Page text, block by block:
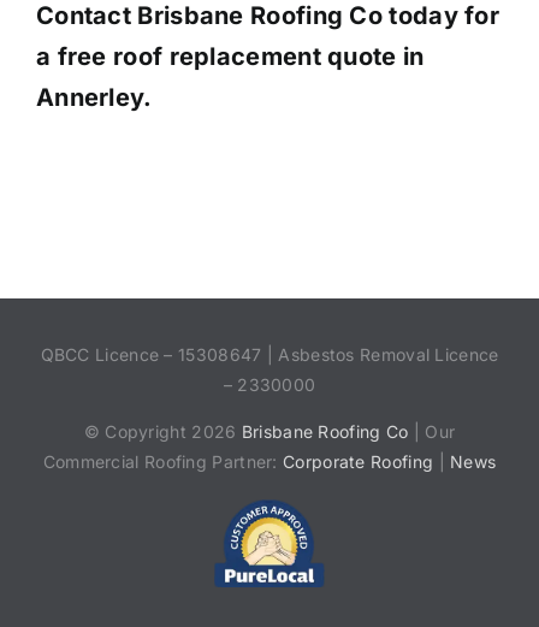
Contact Brisbane Roofing Co today for
a free roof replacement quote in
Annerley.
QBCC Licence – 15308647 | Asbestos Removal Licence
– 2330000
© Copyright 2026 Brisbane Roofing Co | Our
Commercial Roofing Partner: Corporate Roofing News